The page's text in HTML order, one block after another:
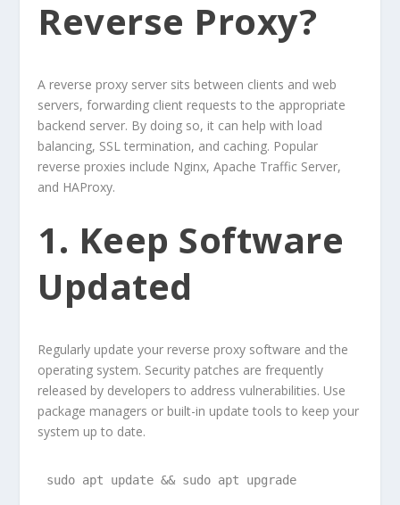
Reverse Proxy?
A reverse proxy server sits between clients and web
servers, forwarding client requests to the appropriate
backend server. By doing so, it can help with load
balancing, SSL termination, and caching. Popular
reverse proxies include Nginx, Apache Traffic Server,
and HAProxy.
1. Keep Software
Updated
Regularly update your reverse proxy software and the
operating system. Security patches are frequently
released by developers to address vulnerabilities. Use
package managers or built-in update tools to keep your
system up to date.
sudo apt update && sudo apt upgrade